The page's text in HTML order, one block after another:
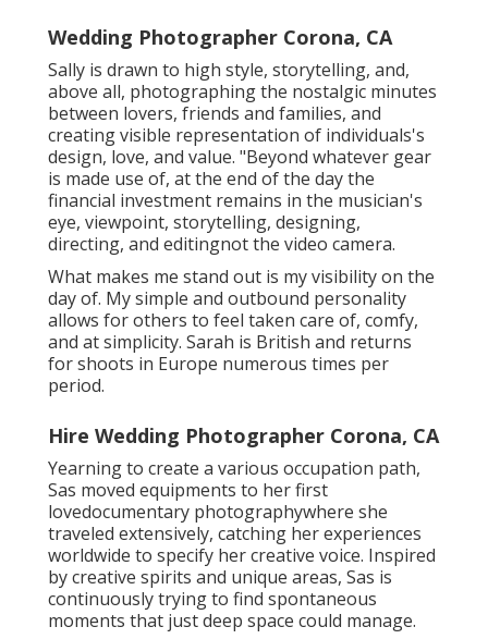
Wedding Photographer Corona, CA
Sally is drawn to high style, storytelling, and,
above all, photographing the nostalgic minutes
between lovers, friends and families, and
creating visible representation of individuals's
design, love, and value. "Beyond whatever gear
is made use of, at the end of the day the
financial investment remains in the musician's
eye, viewpoint, storytelling, designing,
directing, and editingnot the video camera.
What makes me stand out is my visibility on the
day of. My simple and outbound personality
allows for others to feel taken care of, comfy,
and at simplicity. Sarah is British and returns
for shoots in Europe numerous times per
period.
Hire Wedding Photographer Corona, CA
Yearning to create a various occupation path,
Sas moved equipments to her first
lovedocumentary photographywhere she
traveled extensively, catching her experiences
worldwide to specify her creative voice. Inspired
by creative spirits and unique areas, Sas is
continuously trying to find spontaneous
moments that just deep space could manage.